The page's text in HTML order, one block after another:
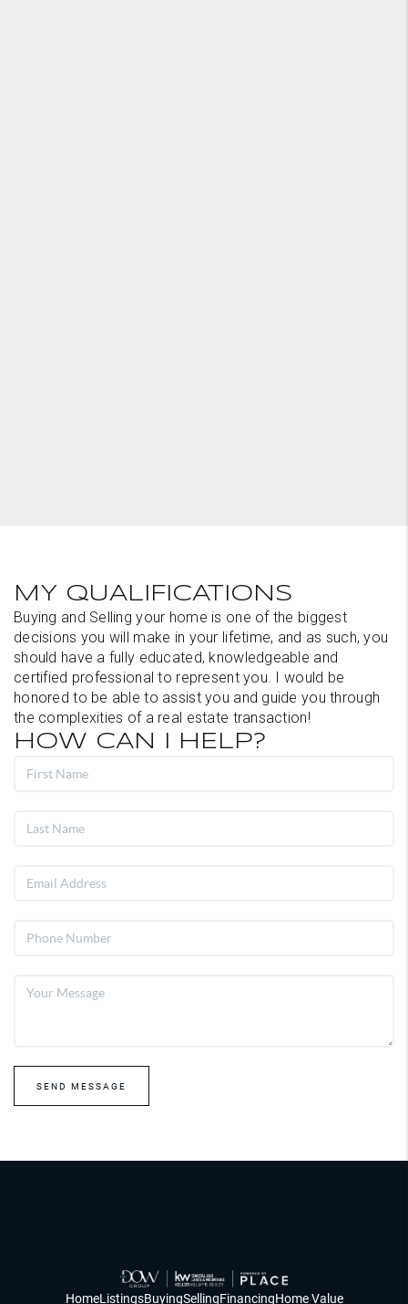
MY QUALIFICATIONS
Buying and Selling your home is one of the biggest
decisions you will make in your lifetime, and as such, you
should have a fully educated, knowledgeable and
certified professional to represent you. I would be
honored to be able to assist you and guide you through
the complexities of a real estate transaction!
HOW CAN I HELP?
SEND MESSAGE
HomeListingsBuyingSellingFinancingHome Value